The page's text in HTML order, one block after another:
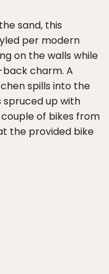
sand, this
per modern
on the walls while
charm. A
spills into the
spruced up with
of bikes from
the provided bike